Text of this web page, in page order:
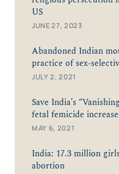
US
JUNE 27, 2023
Abandoned Indian
practice of sex-
JULY 2, 2021
Save India’s
fetal femicide
MAY 6, 2021
India: 17.3 million
abortion